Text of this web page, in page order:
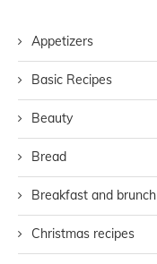
Appetizers
Basic Recipes
Beauty
Bread
Breakfast and brunch
Christmas recipes